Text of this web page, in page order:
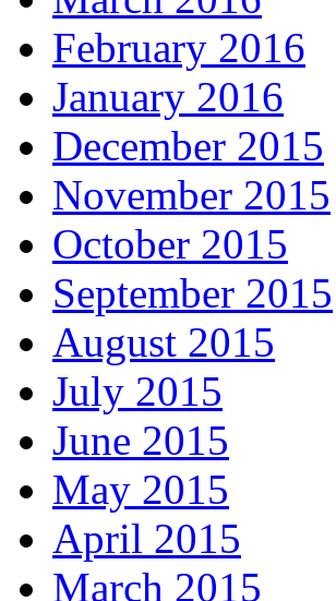
February 2016
January 2016
December 2015
November 2015
October 2015
September 2015
August 2015
July 2015
June 2015
May 2015
April 2015
March 2015